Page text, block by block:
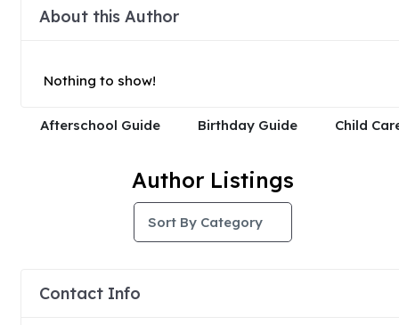
About this Author
Nothing to show!
Afterschool Guide Birthday Guide Child
Author Listings
Sort By Category
Contact Info